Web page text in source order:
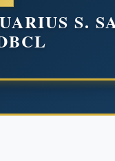
S.